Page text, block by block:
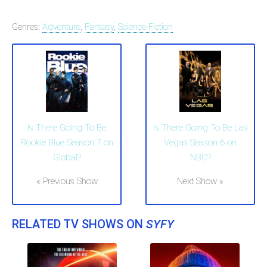
Genres: Adventure, Fantasy, Science-Fiction
Is There Going To Be
Rookie Blue Season 7 on
Global?
« Previous Show
Is There Going To Be Las
Vegas Season 6 on
NBC?
Next Show »
RELATED TV SHOWS ON SYFY